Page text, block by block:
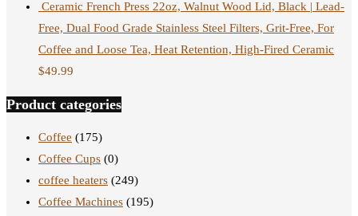
Ceramic French Press 22oz, Walnut Wood Lid, Black | Lead-
Free, Dual Food Grade Stainless Steel Filters, Grit-Free, For
Coffee and Loose Tea, Heat Retention, High-Fired Ceramic
$49.99
Product categories
Coffee (175)
Coffee Cups (0)
coffee heaters (249)
Coffee Machines (195)